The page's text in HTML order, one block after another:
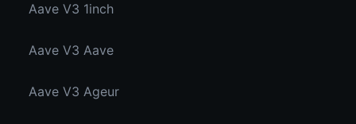
Aave V3 1inch
Aave V3 Aave
Aave V3 Ageur